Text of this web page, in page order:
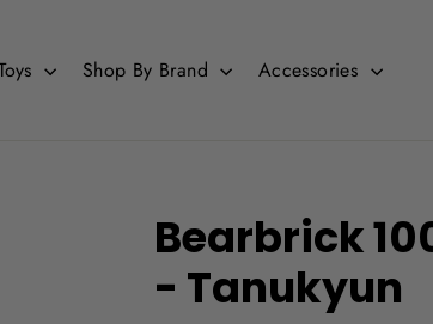
Shop By Brand Accessories
Bearbrick
- Tanukyun